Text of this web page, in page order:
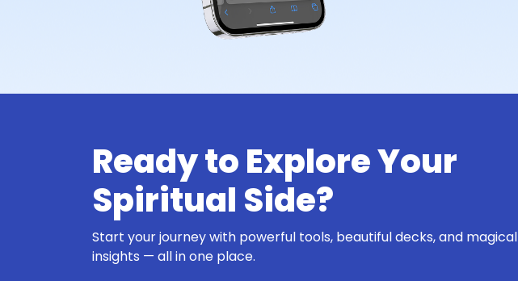
Ready to Explore Your
Spiritual Side?
Start your journey with powerful tools, beautiful decks, and magical
insights — all in one place.